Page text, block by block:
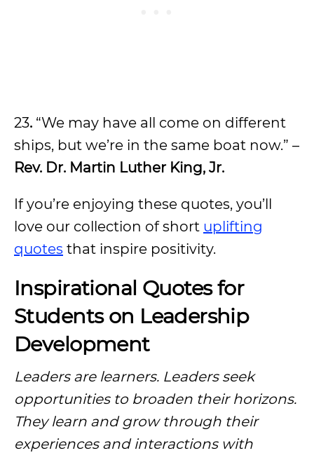
23. “We may have all come on different
ships, but we’re in the same boat now.” –
Rev. Dr. Martin Luther King, Jr.
If you’re enjoying these quotes, you’ll
love our collection of short uplifting
quotes that inspire positivity.
Inspirational Quotes for
Students on Leadership
Development
Leaders are learners. Leaders seek
opportunities to broaden their horizons.
They learn and grow through their
experiences and interactions with